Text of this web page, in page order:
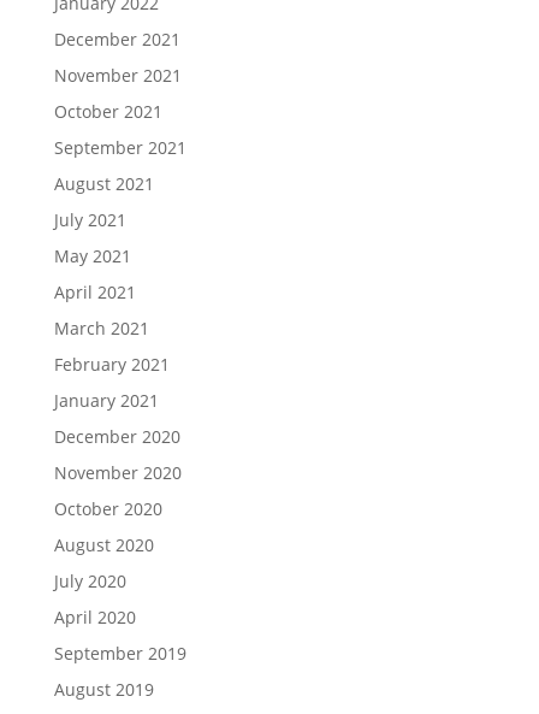
December 2021
November 2021
October 2021
September 2021
August 2021
July 2021
May 2021
April 2021
March 2021
February 2021
January 2021
December 2020
November 2020
October 2020
August 2020
July 2020
April 2020
September 2019
August 2019